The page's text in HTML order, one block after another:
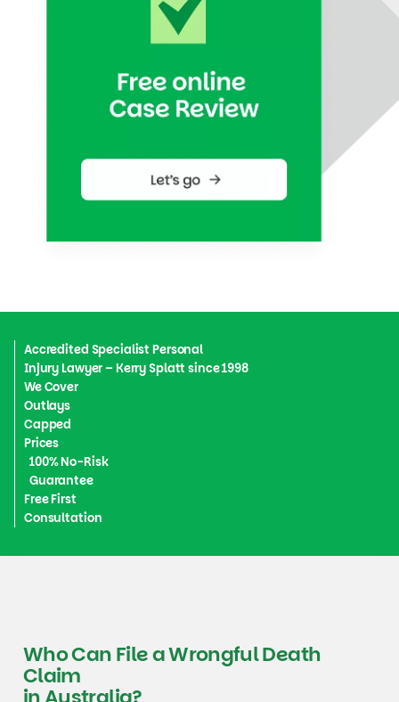
Accredited Specialist Personal
Injury Lawyer – Kerry Splatt since 1998
We Cover
Outlays
Capped
Prices
100% No-Risk
Guarantee
Free First
Consultation
Who Can File a Wrongful Death
Claim
in Australia?